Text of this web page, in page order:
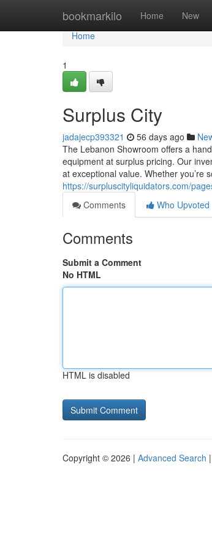
bookmarkilo Home New
Home
Home
1
Surplus City
jadajecp393321 56 days ago
The Lebanon Showroom offers a
equipment at surplus pricing. Our
at exceptional value. Whether you’re
https://surpluscityliquidators.com/
Comments
Who Upvoted
Comments
Submit a Comment
No HTML
HTML is disabled
Copyright © 2026 | Advanced Search |